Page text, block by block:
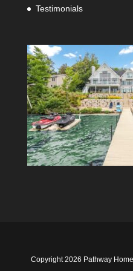
Testimonials
Copyright 2026 Pathway